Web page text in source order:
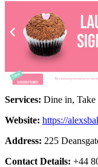
Services: Dine in, Take
Website: https://
Address: 225
Contact Details: +44